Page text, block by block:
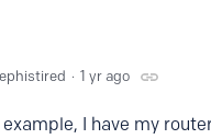
1 yr ago
example, I have my